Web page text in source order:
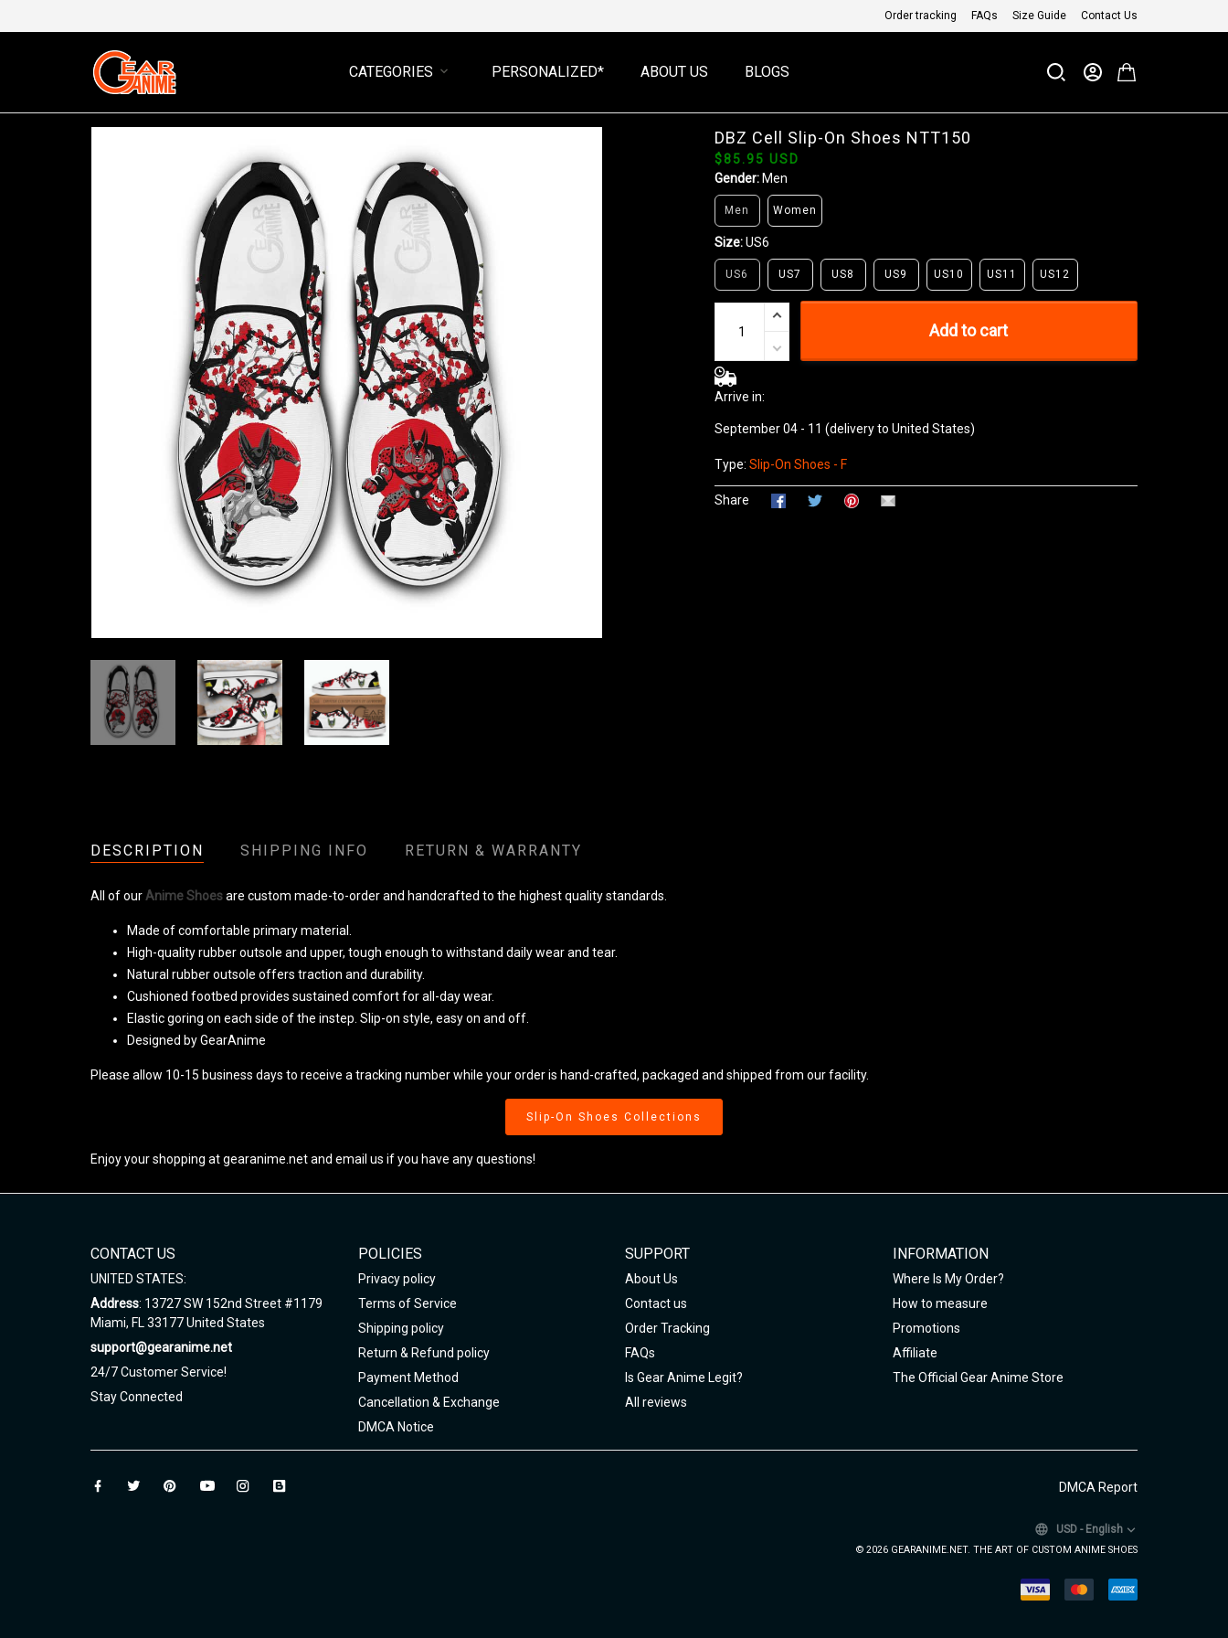
Order tracking FAQs Size Guide Contact Us
CATEGORIES PERSONALIZED* ABOUT US BLOGS
DBZ Cell Slip-On Shoes NTT150
$85.95 USD
Gender: Men
Men Women
Size:US6
US6 US7 US8 US9 US10 US11 US12
Add to cart
Arrive in:
September 04 - 11 (delivery to United States)
Type: Slip-On Shoes - F
Share
DESCRIPTION SHIPPING INFO RETURN & WARRANTY
All of our Anime Shoesare custom made-to-order and handcrafted to the highest quality standards.
Made of comfortable primary material.
High-quality rubber outsole and upper, tough enough to withstand daily wear and tear.
Natural rubber outsole offers traction and durability.
Cushioned footbed provides sustained comfort for all-day wear.
Elastic goring on each side of the instep. Slip-on style, easy on and off.
Designed by GearAnime
Please allow 10-15 business days to receive a tracking number while your order is hand-crafted, packaged and shipped from our facility.
Slip-On Shoes Collections
Enjoy your shopping at gearanime.net and email us if you have any questions!
CONTACT US
UNITED STATES:
Address: 13727 SW 152nd Street #1179
Miami, FL 33177 United States
support@gearanime.net
24/7 Customer Service!
Stay Connected
POLICIES
Privacy policy
Terms of Service
Shipping policy
Return & Refund policy
Payment Method
Cancellation & Exchange
DMCA Notice
SUPPORT
About Us
Contact us
Order Tracking
FAQs
Is Gear Anime Legit?
All reviews
INFORMATION
Where Is My Order?
How to measure
Promotions
Affiliate
The Official Gear Anime Store
DMCA Report
USD - English
© 2026 GEARANIME.NET. THE ART OF CUSTOM ANIME SHOES